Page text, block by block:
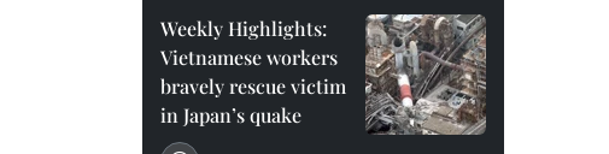
Weekly Highlights:
Vietnamese workers
bravely rescue victim
in Japan’s quake